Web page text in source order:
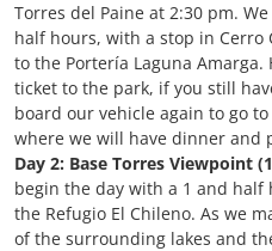
Torres del Paine at 2:30 pm.
half hours, with a stop in Cerro
to the Portería Laguna
ticket to the park, if you still
board our vehicle again to go
where we will have dinner and
Day 2: Base Torres Viewpoint
begin the day with a 1 and
the Refugio El Chileno. As we
of the surrounding lakes and